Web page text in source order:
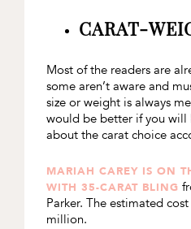
CARAT-
Most of the readers are
some aren’t aware and
size or weight is always
would be better if you will
about the carat choice
MARIAH CAREY IS ON
WITH 35-CARAT BLING
Parker. The estimated
million.